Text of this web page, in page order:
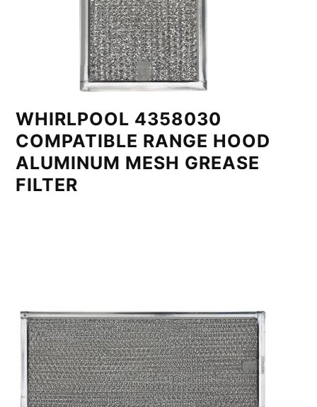
WHIRLPOOL 4358030
COMPATIBLE RANGE HOOD
ALUMINUM MESH GREASE
FILTER